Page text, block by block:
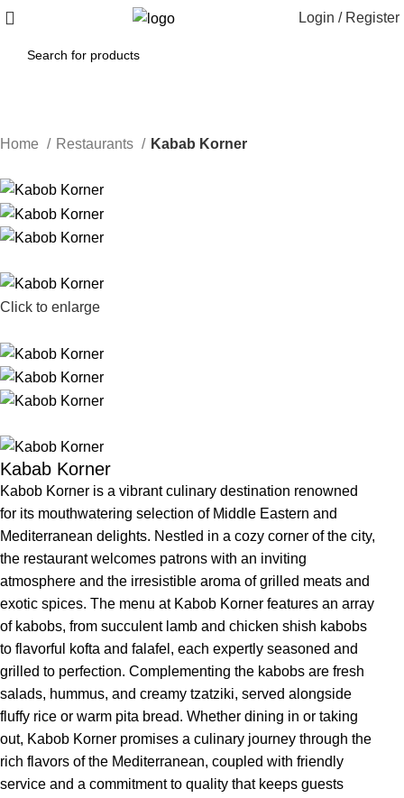
Login / Register
Home Restaurants Kabab Korner
Click to enlarge
Kabab Korner
Kabob Korner is a vibrant culinary destination renowned
for its mouthwatering selection of Middle Eastern and
Mediterranean delights. Nestled in a cozy corner of the city,
the restaurant welcomes patrons with an inviting
atmosphere and the irresistible aroma of grilled meats and
exotic spices. The menu at Kabob Korner features an array
of kabobs, from succulent lamb and chicken shish kabobs
to flavorful kofta and falafel, each expertly seasoned and
grilled to perfection. Complementing the kabobs are fresh
salads, hummus, and creamy tzatziki, served alongside
fluffy rice or warm pita bread. Whether dining in or taking
out, Kabob Korner promises a culinary journey through the
rich flavors of the Mediterranean, coupled with friendly
service and a commitment to quality that keeps guests